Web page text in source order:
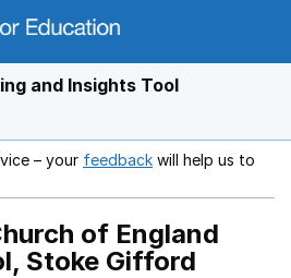
and Insights Tool
– your feedback Opens in a new
will help us to
of England
Stoke Gifford